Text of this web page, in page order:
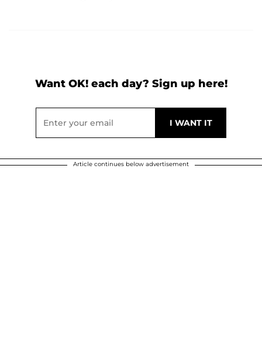
Want OK! each day? Sign up here!
Article continues below advertisement